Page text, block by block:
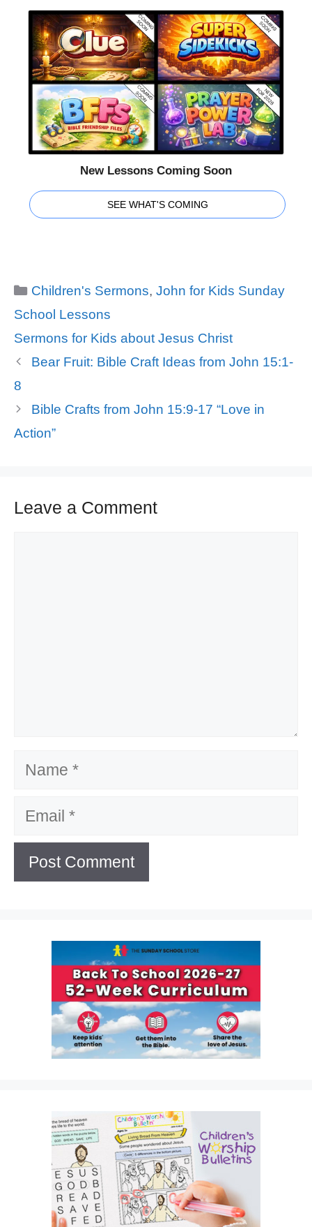
New Lessons Coming Soon
SEE WHAT'S COMING
Categories
Children's Sermons, John for Kids Sunday
School Lessons
Tags
Sermons for Kids about Jesus Christ
Bear Fruit: Bible Craft Ideas from John 15:1-
8
Bible Crafts from John 15:9-17 “Love in
Action”
Leave a Comment